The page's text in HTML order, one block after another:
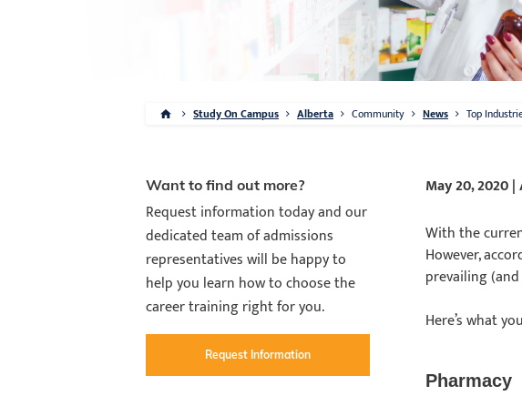
Study On Campus Alberta Community News Top
Want to find out more?
Request information today and our
dedicated team of admissions
representatives will be happy to
help you learn how to choose the
career training right for you.
Request Information
May 20, 2020
With the
However,
prevailing
Here’s what
Pharmacy